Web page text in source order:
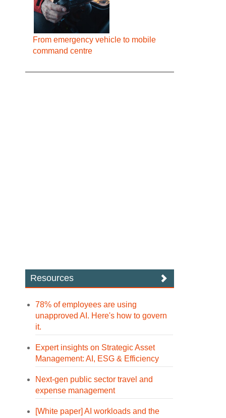
From emergency vehicle to mobile
command centre
Resources
78% of employees are using
unapproved AI. Here's how to govern
it.
Expert insights on Strategic Asset
Management: AI, ESG & Efficiency
Next-gen public sector travel and
expense management
[White paper] AI workloads and the